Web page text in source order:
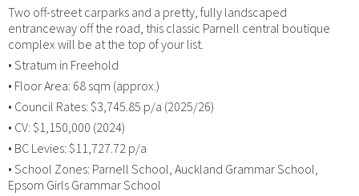
Two off-street carparks and a pretty, fully landscaped
entranceway off the road, this classic Parnell central boutique
complex will be at the top of your list.
• Stratum in Freehold
• Floor Area: 68 sqm (approx.)
• Council Rates: $3,745.85 p/a (2025/26)
• CV: $1,150,000 (2024)
• BC Levies: $11,727.72 p/a
• School Zones: Parnell School, Auckland Grammar School,
Epsom Girls Grammar School